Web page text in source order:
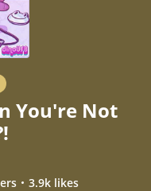
You're Not
3.9k likes